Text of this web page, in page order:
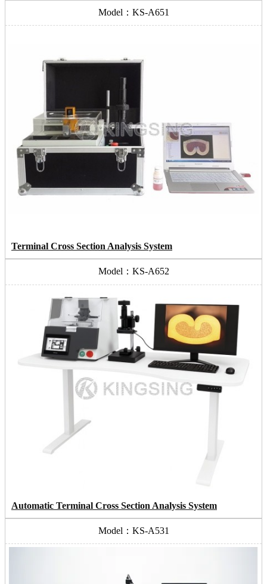
Model：KS-A651
Terminal Cross Section Analysis System
Model：KS-A652
Automatic Terminal Cross Section Analysis System
Model：KS-A531